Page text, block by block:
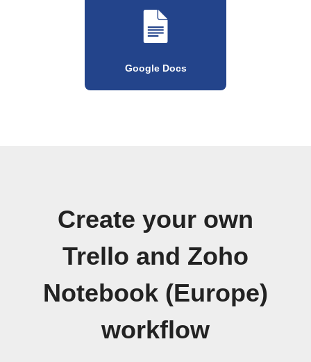
Google Docs
Create your own
Trello and Zoho
Notebook (Europe)
workflow